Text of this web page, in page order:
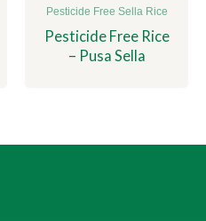
Pesticide Free Sella Rice
Pesticide Free Rice
– Pusa Sella